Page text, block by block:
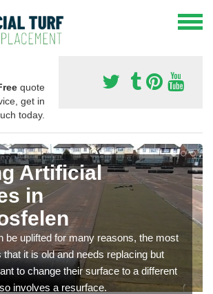
quote
get in
today.
Artificial
in
be uplifted for many reasons, the most
it is old and needs replacing but
to change their surface to a different
involves a resurface.